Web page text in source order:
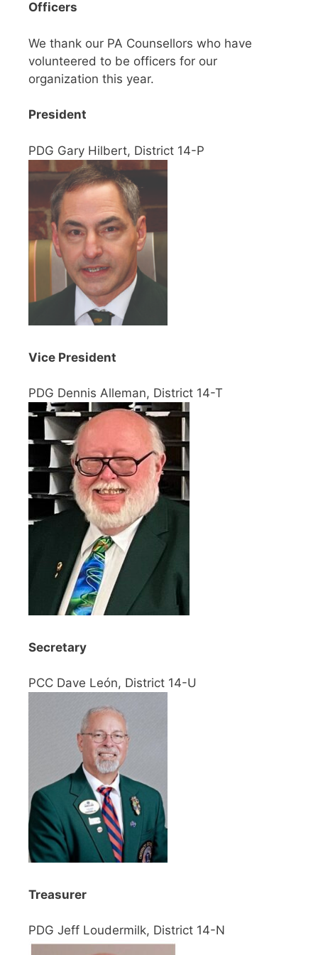
Officers
We thank our PA Counsellors who have
volunteered to be officers for our
organization this year.
President
PDG Gary Hilbert, District 14-P
Vice President
PDG Dennis Alleman, District 14-T
Secretary
PCC Dave León, District 14-U
Treasurer
PDG Jeff Loudermilk, District 14-N